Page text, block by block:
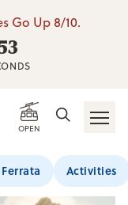
Go Up 8/10.
OPEN
Activities